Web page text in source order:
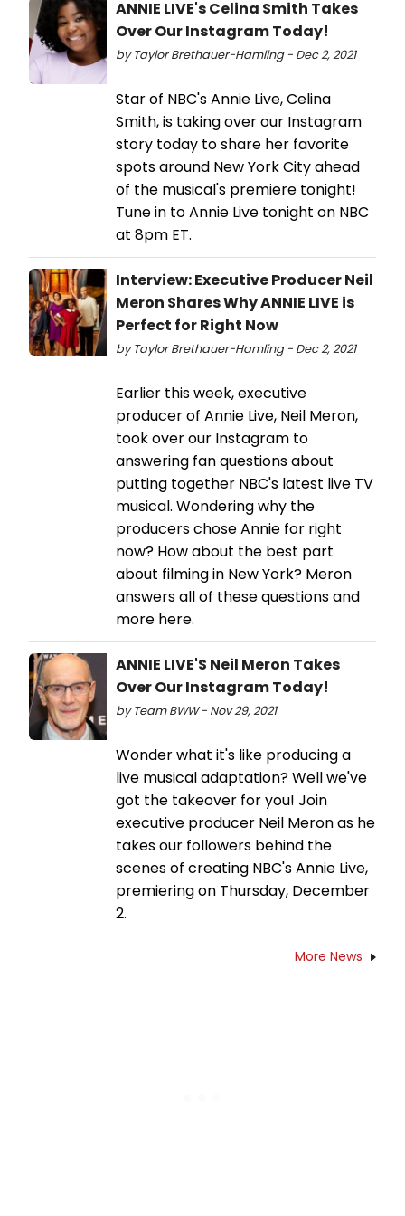
ANNIE LIVE's Celina Smith Takes
Over Our Instagram Today!
by Taylor Brethauer-Hamling - Dec 2, 2021
Star of NBC's Annie Live, Celina
Smith, is taking over our Instagram
story today to share her favorite
spots around New York City ahead
of the musical's premiere tonight!
Tune in to Annie Live tonight on NBC
at 8pm ET.
Interview: Executive Producer Neil
Meron Shares Why ANNIE LIVE is
Perfect for Right Now
by Taylor Brethauer-Hamling - Dec 2, 2021
Earlier this week, executive
producer of Annie Live, Neil Meron,
took over our Instagram to
answering fan questions about
putting together NBC's latest live TV
musical. Wondering why the
producers chose Annie for right
now? How about the best part
about filming in New York? Meron
answers all of these questions and
more here.
ANNIE LIVE'S Neil Meron Takes
Over Our Instagram Today!
by Team BWW - Nov 29, 2021
Wonder what it's like producing a
live musical adaptation? Well we've
got the takeover for you! Join
executive producer Neil Meron as he
takes our followers behind the
scenes of creating NBC's Annie Live,
premiering on Thursday, December
2.
More News